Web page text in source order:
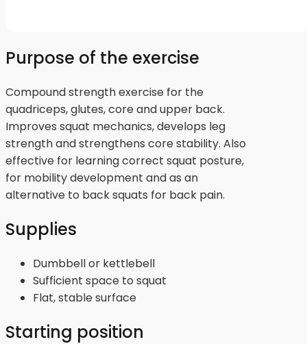
Purpose of the exercise
Compound strength exercise for the
quadriceps, glutes, core and upper back.
Improves squat mechanics, develops leg
strength and strengthens core stability. Also
effective for learning correct squat posture,
for mobility development and as an
alternative to back squats for back pain.
Supplies
Dumbbell or kettlebell
Sufficient space to squat
Flat, stable surface
Starting position